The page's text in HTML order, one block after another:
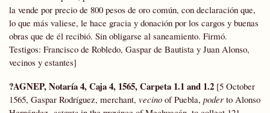
la vende por precio de 800 pesos de oro común, con declaración que,
lo que más valiese, le hace gracia y donación por los cargos y buenas
obras que de él recibió. Sin obligarse al saneamiento. Firmó.
Testigos: Francisco de Robledo, Gaspar de Bautista y Juan Alonso,
vecinos y estantes]
?AGNEP, Notaría 4, Caja 4, 1565, Carpeta 1.1 and 1.2 [5 October
1565, Gaspar Rodríguez, merchant, vecino of Puebla, poder to Alonso